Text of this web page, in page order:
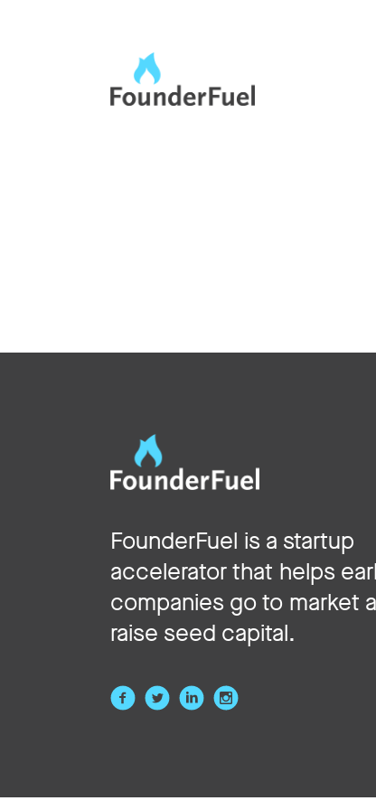
FounderFuel is a startup
accelerator that helps
companies go to market
raise seed capital.